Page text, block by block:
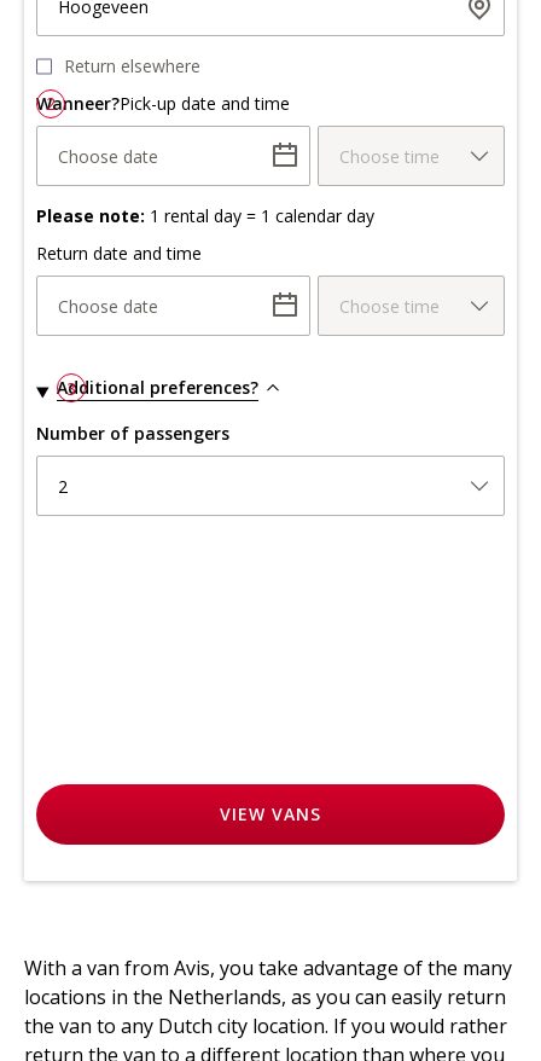
Hoogeveen
Return elsewhere
2
Wanneer?Pick-up date and time
Choose date Choose time
Please note: 1 rental day = 1 calendar day
Return date and time
Choose date Choose time
3
Additional preferences?
Number of passengers
2
VIEW VANS
With a van from Avis, you take advantage of the many
locations in the Netherlands, as you can easily return
the van to any Dutch city location. If you would rather
return the van to a different location than where you